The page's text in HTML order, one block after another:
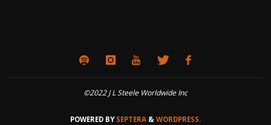
©2022 J L Steele Worldwide Inc
POWERED BYSEPTERA & WORDPRESS.